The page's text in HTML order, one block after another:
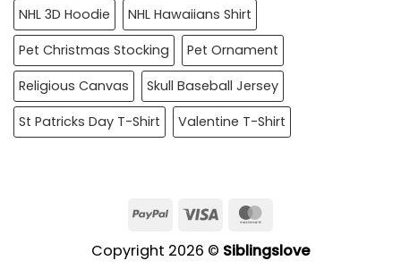
NHL 3D Hoodie
NHL Hawaiians Shirt
Pet Christmas Stocking
Pet Ornament
Religious Canvas
Skull Baseball Jersey
St Patricks Day T-Shirt
Valentine T-Shirt
PayPalVisa
Copyright 2026 © Siblingslove